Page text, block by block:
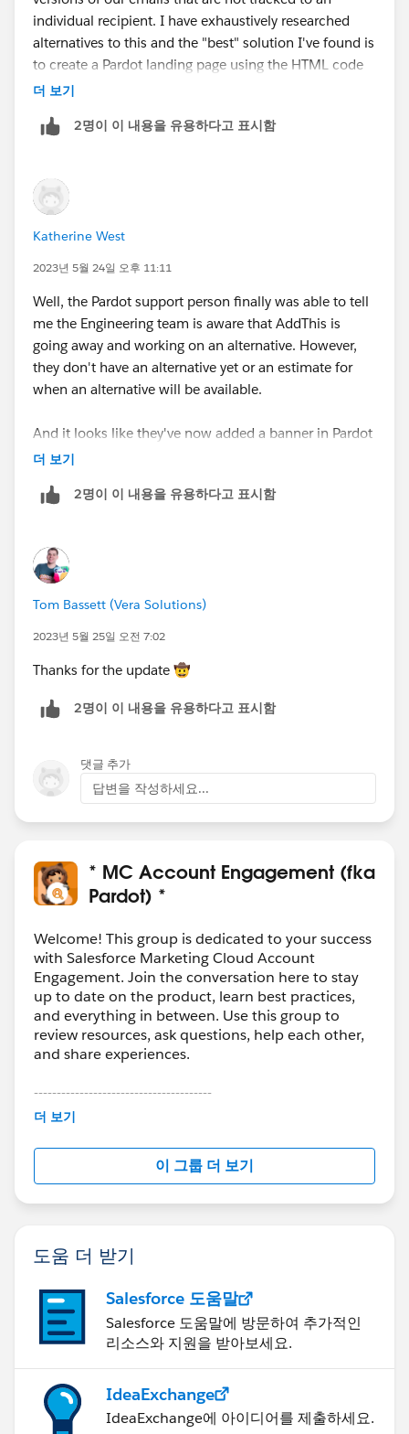
individual recipient. I have exhaustively researched
alternatives to this and the "best" solution I've found is
to create a Pardot landing page using the HTML code
from the email. This additonal workload is obviously
not have this seemingly simple feature built in when
If anyone has a simple solution to this I will award you
all the internet points for the day!
더 보기
2명이 이 내용을 유용하다고 표시함
Katherine West
2023년 5월 24일 오후 11:11
Well, the Pardot support person finally was able to tell
me the Engineering team is aware that AddThis is
going away and working on an alternative. However,
they don't have an alternative yet or an estimate for
when an alternative will be available.
And it looks like they've now added a banner in Pardot
with that information:
id=000395496&type=1
더 보기
2명이 이 내용을 유용하다고 표시함
Tom Bassett (Vera Solutions)
2023년 5월 25일 오전 7:02
Thanks for the update 🤠
2명이 이 내용을 유용하다고 표시함
댓글 추가
답변을 작성하세요...
* MC Account Engagement (fka
Pardot) *
Welcome! This group is dedicated to your success
with Salesforce Marketing Cloud Account
Engagement. Join the conversation here to stay
up to date on the product, learn best practices,
and everything in between. Use this group to
review resources, ask questions, help each other,
and share experiences.
---------------------------------------
This group is maintained and moderated by
this group falls under the official Forward-Looking
http://investor.salesforce.com/about-
us/investor/forward-looking-
statements/default.aspx
더 보기
이 그룹 더 보기
도움 더 받기
Salesforce 도움말
Salesforce 도움말에 방문하여 추가적인
리소스와 지원을 받아보세요.
IdeaExchange
IdeaExchange에 아이디어를 제출하세요.